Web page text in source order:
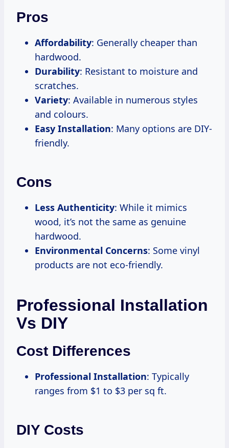
Pros
Affordability: Generally cheaper than
hardwood.
Durability: Resistant to moisture and
scratches.
Variety: Available in numerous styles
and colours.
Easy Installation: Many options are DIY-
friendly.
Cons
Less Authenticity: While it mimics
wood, it’s not the same as genuine
hardwood.
Environmental Concerns: Some vinyl
products are not eco-friendly.
Professional Installation
Vs DIY
Cost Differences
Professional Installation: Typically
ranges from $1 to $3 per sq ft.
DIY Costs